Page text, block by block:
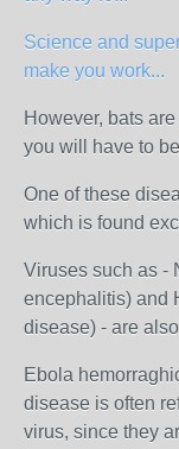
Science and
make you work...
However, bats
you will have to
One of these
which is found
Viruses such as -
encephalitis) and
disease) - are
Ebola
disease is often
virus, since they